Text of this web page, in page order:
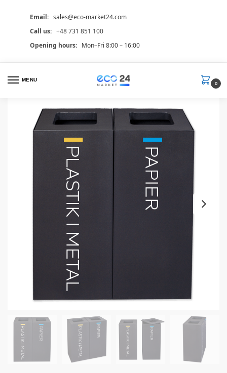
Email: sales@eco-market24.com
Call us: +48 731 851 100
Opening hours: Mon–Fri 8:00 – 16:00
MENU
0